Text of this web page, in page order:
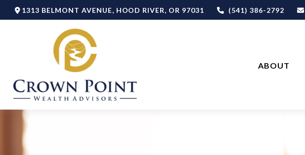
1313 BELMONT AVENUE, HOOD RIVER, OR 97031 (541) 386-2792
ABOUT